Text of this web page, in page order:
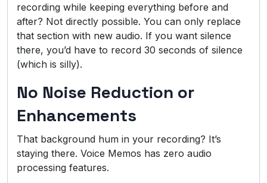
recording while keeping everything before and
after? Not directly possible. You can only replace
that section with new audio. If you want silence
there, you’d have to record 30 seconds of silence
(which is silly).
No Noise Reduction or
Enhancements
That background hum in your recording? It’s
staying there. Voice Memos has zero audio
processing features.